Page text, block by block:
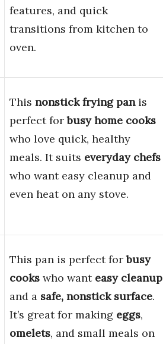
features, and quick
transitions from kitchen to
oven.
This nonstick frying panis
perfect forbusy home cooks
who love quick, healthy
meals. It suits everyday chefs
who want easy cleanup and
even heat on any stove.
This pan is perfect forbusy
cooks who want easy cleanup
and a safe, nonstick surface.
It’s great for making eggs,
omelets, and small meals on